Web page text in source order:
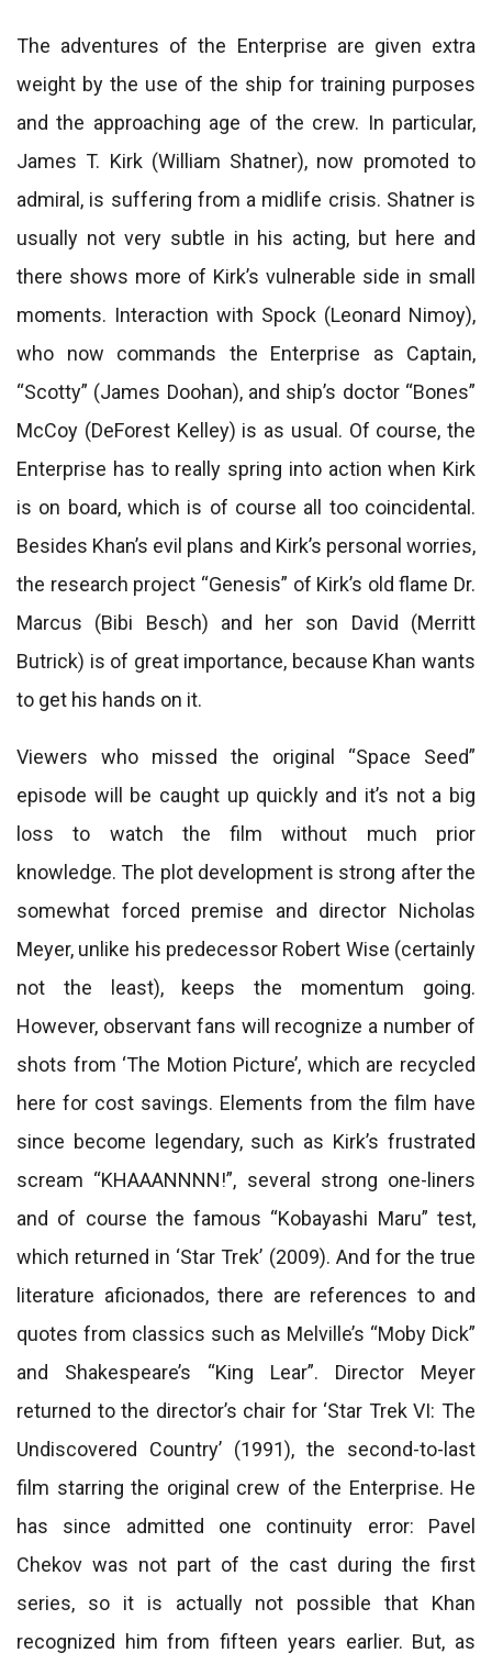
The adventures of the Enterprise are given extra
weight by the use of the ship for training purposes
and the approaching age of the crew. In particular,
James T. Kirk (William Shatner), now promoted to
admiral, is suffering from a midlife crisis. Shatner is
usually not very subtle in his acting, but here and
there shows more of Kirk’s vulnerable side in small
moments. Interaction with Spock (Leonard Nimoy),
who now commands the Enterprise as Captain,
“Scotty” (James Doohan), and ship’s doctor “Bones”
McCoy (DeForest Kelley) is as usual. Of course, the
Enterprise has to really spring into action when Kirk
is on board, which is of course all too coincidental.
Besides Khan’s evil plans and Kirk’s personal worries,
the research project “Genesis” of Kirk’s old flame Dr.
Marcus (Bibi Besch) and her son David (Merritt
Butrick) is of great importance, because Khan wants
to get his hands on it.
Viewers who missed the original “Space Seed”
episode will be caught up quickly and it’s not a big
loss to watch the film without much prior
knowledge. The plot development is strong after the
somewhat forced premise and director Nicholas
Meyer, unlike his predecessor Robert Wise (certainly
not the least), keeps the momentum going.
However, observant fans will recognize a number of
shots from ‘The Motion Picture’, which are recycled
here for cost savings. Elements from the film have
since become legendary, such as Kirk’s frustrated
scream “KHAAANNNN!”, several strong one-liners
and of course the famous “Kobayashi Maru” test,
which returned in ‘Star Trek’ (2009). And for the true
literature aficionados, there are references to and
quotes from classics such as Melville’s “Moby Dick”
and Shakespeare’s “King Lear”. Director Meyer
returned to the director’s chair for ‘Star Trek VI: The
Undiscovered Country’ (1991), the second-to-last
film starring the original crew of the Enterprise. He
has since admitted one continuity error: Pavel
Chekov was not part of the cast during the first
series, so it is actually not possible that Khan
recognized him from fifteen years earlier. But, as